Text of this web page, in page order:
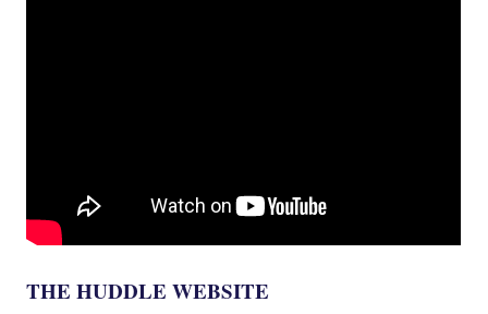
THE HUDDLE WEBSITE